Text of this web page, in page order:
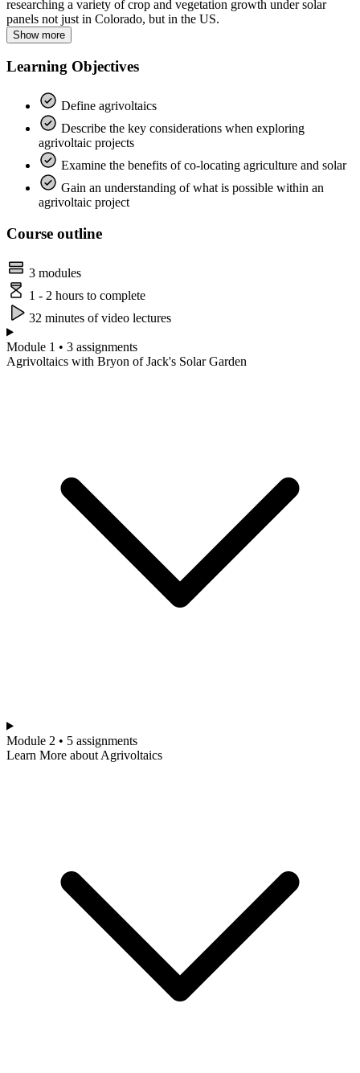
researching a variety of crop and vegetation growth under solar
panels not just in Colorado, but in the US.
Show more
Learning Objectives
Define agrivoltaics
Describe the key considerations when exploring
agrivoltaic projects
Examine the benefits of co-locating agriculture and solar
Gain an understanding of what is possible within an
agrivoltaic project
Course outline
3 modules
1 - 2 hours to complete
32 minutes of video lectures
Module 1 • 3 assignments
Agrivoltaics with Bryon of Jack's Solar Garden
Module 2 • 5 assignments
Learn More about Agrivoltaics